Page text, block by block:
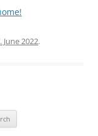
June 2022.